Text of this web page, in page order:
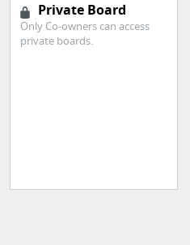
Private Board
Only Co-owners can access
private boards.